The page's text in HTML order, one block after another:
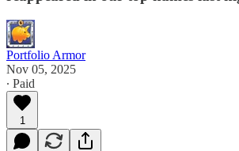
Portfolio Armor
Nov 05, 2025
∙ Paid
1